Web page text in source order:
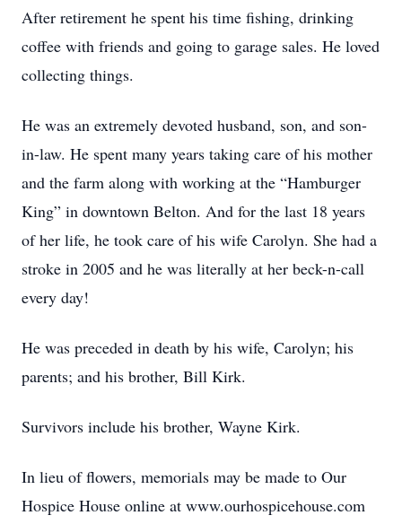
After retirement he spent his time fishing, drinking
coffee with friends and going to garage sales. He loved
collecting things.
He was an extremely devoted husband, son, and son-
in-law. He spent many years taking care of his mother
and the farm along with working at the “Hamburger
King” in downtown Belton. And for the last 18 years
of her life, he took care of his wife Carolyn. She had a
stroke in 2005 and he was literally at her beck-n-call
every day!
He was preceded in death by his wife, Carolyn; his
parents; and his brother, Bill Kirk.
Survivors include his brother, Wayne Kirk.
In lieu of flowers, memorials may be made to Our
Hospice House online at www.ourhospicehouse.com